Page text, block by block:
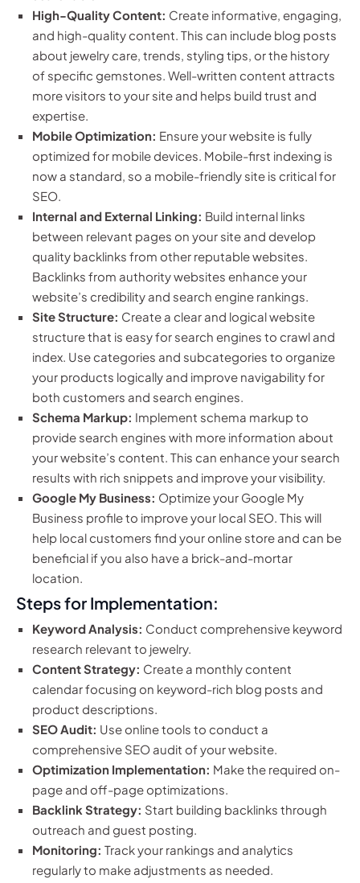
High-Quality Content: Create informative, engaging,
and high-quality content. This can include blog posts
about jewelry care, trends, styling tips, or the history
of specific gemstones. Well-written content attracts
more visitors to your site and helps build trust and
expertise.
Mobile Optimization: Ensure your website is fully
optimized for mobile devices. Mobile-first indexing is
now a standard, so a mobile-friendly site is critical for
SEO.
Internal and External Linking: Build internal links
between relevant pages on your site and develop
quality backlinks from other reputable websites.
Backlinks from authority websites enhance your
website’s credibility and search engine rankings.
Site Structure: Create a clear and logical website
structure that is easy for search engines to crawl and
index. Use categories and subcategories to organize
your products logically and improve navigability for
both customers and search engines.
Schema Markup: Implement schema markup to
provide search engines with more information about
your website’s content. This can enhance your search
results with rich snippets and improve your visibility.
Google My Business: Optimize your Google My
Business profile to improve your local SEO. This will
help local customers find your online store and can be
beneficial if you also have a brick-and-mortar
location.
Steps for Implementation:
Keyword Analysis: Conduct comprehensive keyword
research relevant to jewelry.
Content Strategy: Create a monthly content
calendar focusing on keyword-rich blog posts and
product descriptions.
SEO Audit: Use online tools to conduct a
comprehensive SEO audit of your website.
Optimization Implementation: Make the required on-
page and off-page optimizations.
Backlink Strategy: Start building backlinks through
outreach and guest posting.
Monitoring: Track your rankings and analytics
regularly to make adjustments as needed.